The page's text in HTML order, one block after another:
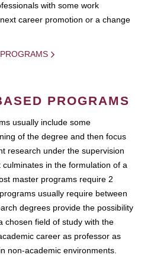
with some work
career promotion or a change
PROGRAMS
usually include some
of the degree and then focus
research under the supervision
in the formulation of a
master programs require 2
usually require between
degrees provide the possibility
chosen field of study with the
career as professor as
non-academic environments.